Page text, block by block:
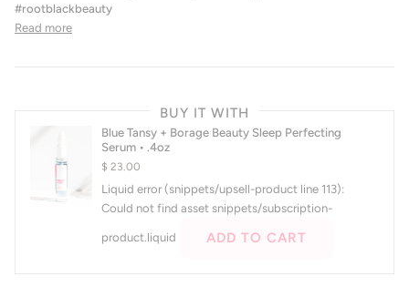
#rootblackbeauty
Read more
BUY IT WITH
Blue Tansy + Borage Beauty Sleep Perfecting
Serum • .4oz
$ 23.00
Liquid error (snippets/upsell-product line 113):
Could not find asset snippets/subscription-
product.liquid ADD TO CART